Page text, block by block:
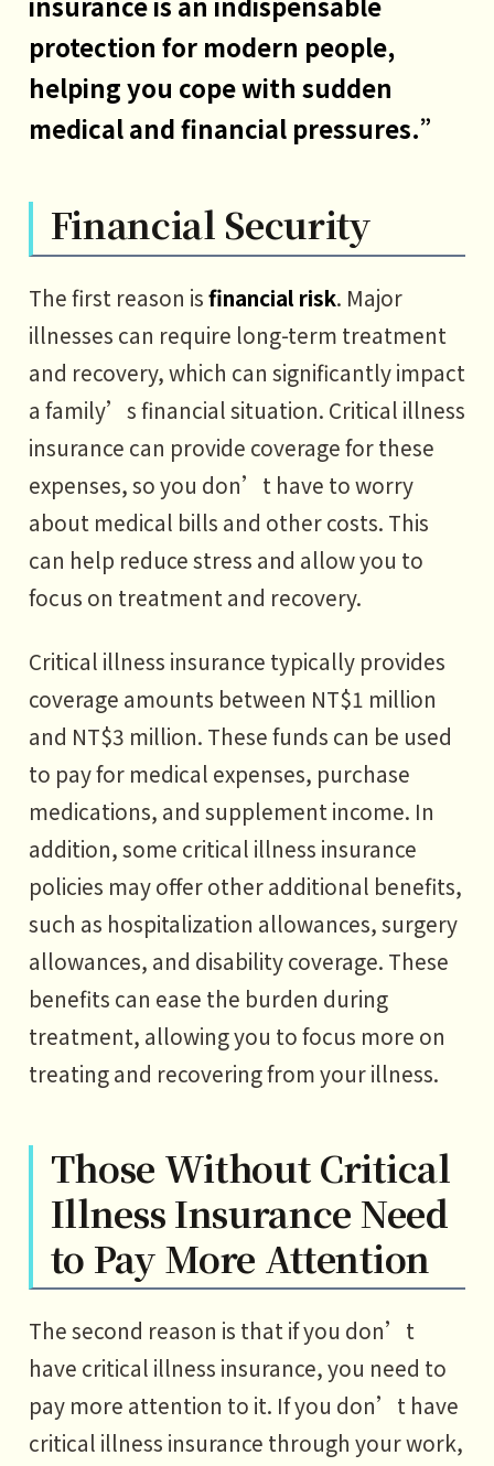
protection for modern people,
helping you cope with sudden
medical and financial pressures.”
Financial Security
The first reason isfinancial risk. Major
illnesses can require long-term treatment
and recovery, which can significantly impact
a family’s financial situation. Critical illness
insurance can provide coverage for these
expenses, so you don’t have to worry
about medical bills and other costs. This
can help reduce stress and allow you to
focus on treatment and recovery.
Critical illness insurance typically provides
coverage amounts between NT$1 million
and NT$3 million. These funds can be used
to pay for medical expenses, purchase
medications, and supplement income. In
addition, some critical illness insurance
policies may offer other additional benefits,
such as hospitalization allowances, surgery
allowances, and disability coverage. These
benefits can ease the burden during
treatment, allowing you to focus more on
treating and recovering from your illness.
Those Without Critical
Illness Insurance Need
to Pay More Attention
The second reason is that if you don’t
have critical illness insurance, you need to
pay more attention to it. If you don’t have
critical illness insurance through your work,